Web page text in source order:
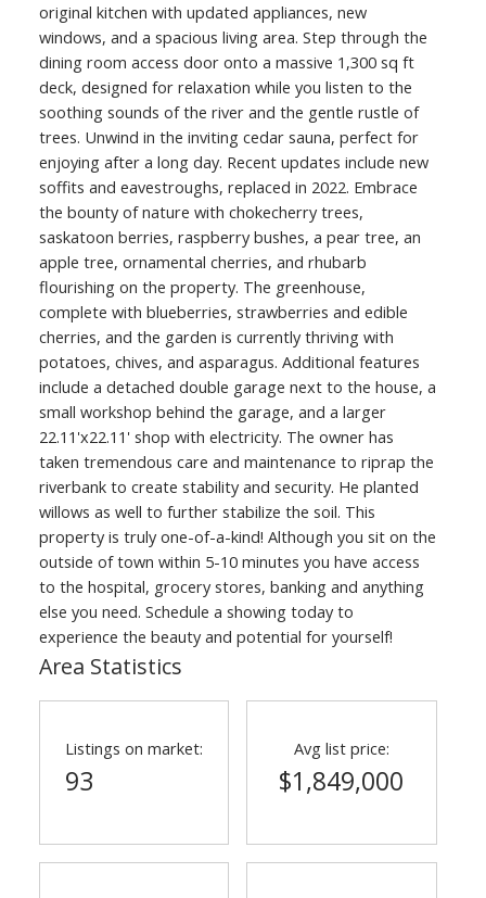
original kitchen with updated appliances, new
windows, and a spacious living area. Step through the
dining room access door onto a massive 1,300 sq ft
deck, designed for relaxation while you listen to the
soothing sounds of the river and the gentle rustle of
trees. Unwind in the inviting cedar sauna, perfect for
enjoying after a long day. Recent updates include new
soffits and eavestroughs, replaced in 2022. Embrace
the bounty of nature with chokecherry trees,
saskatoon berries, raspberry bushes, a pear tree, an
apple tree, ornamental cherries, and rhubarb
flourishing on the property. The greenhouse,
complete with blueberries, strawberries and edible
cherries, and the garden is currently thriving with
potatoes, chives, and asparagus. Additional features
include a detached double garage next to the house, a
small workshop behind the garage, and a larger
22.11'x22.11' shop with electricity. The owner has
taken tremendous care and maintenance to riprap the
riverbank to create stability and security. He planted
willows as well to further stabilize the soil. This
property is truly one-of-a-kind! Although you sit on the
outside of town within 5-10 minutes you have access
to the hospital, grocery stores, banking and anything
else you need. Schedule a showing today to
experience the beauty and potential for yourself!
Area Statistics
Listings on market:
93
Avg list price:
$1,849,000